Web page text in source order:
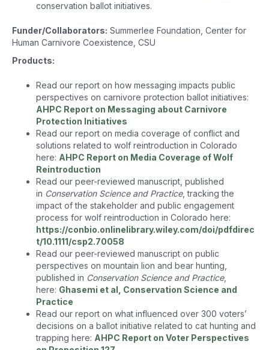
conservation ballot initiatives.
Funder/Collaborators: Summerlee Foundation, Center for
Human Carnivore Coexistence, CSU
Products:
Read our report on how messaging impacts public
perspectives on carnivore protection ballot initiatives:
AHPC Report on Messaging about Carnivore
Protection Initiatives
Read our report on media coverage of conflict and
solutions related to wolf reintroduction in Colorado
here: AHPC Report on Media Coverage of Wolf
Reintroduction
Read our peer-reviewed manuscript, published
in Conservation Science and Practice, tracking the
impact of the stakeholder and public engagement
process for wolf reintroduction in Colorado here:
https://conbio.onlinelibrary.wiley.com/doi/pdfdirec
t/10.1111/csp2.70058
Read our peer-reviewed manuscript on public
perspectives on mountain lion and bear hunting,
published in Conservation Science and Practice,
here: Ghasemi et al, Conservation Science and
Practice
Read our report on what influenced over 300 voters’
decisions on a ballot initiative related to cat hunting and
trapping here: AHPC Report on Voter Perspectives